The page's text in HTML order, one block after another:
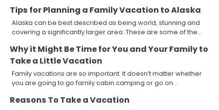
Tips for Planning a Family Vacation to Alaska
Alaska can be best described as being world, stunning and
covering a significantly larger area. These are some of the…
Why it Might Be Time for You and Your Family to
Take a Little Vacation
Family vacations are so important. It doesn’t matter whether
you are going to go family cabin camping or go on…
Reasons To Take a Vacation